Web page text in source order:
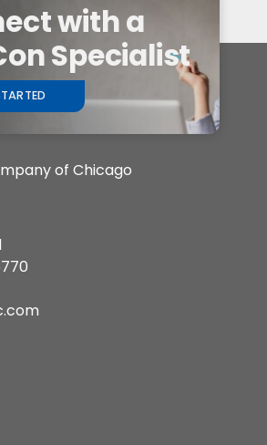
with a
Specialist